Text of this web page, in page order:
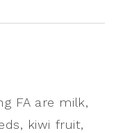
FA are milk,
kiwi fruit,